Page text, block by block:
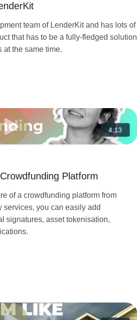
team of LenderKit and has lots of
that has to be a fully-fledged solution
at the same time.
4:13
Platform
of a crowdfunding platform from
services, you can easily add
signatures, asset tokenisation,